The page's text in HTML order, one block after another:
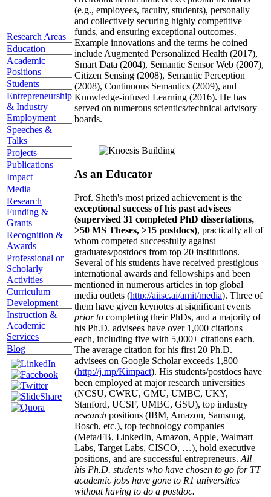
Research Areas
Education
Academic
Positions
Students
Entrepreneurship
& Industry
Employment
Speeches &
Talks
Projects
Publications
Impact
Media
Research
Funding &
Grants
Recognition &
Awards
Professional or
Scholarly
Activities
Curriculum
Development
Instruction &
Academic
Services
Blog
(e.g., employees, faculty, students), personally
and collectively securing highly competitive
funds, and ensuring exceptional outcomes.
Example innovations and the terms he coined
include Augmented Personalized Health (2017),
Smart Data (2004), Semantic Sensor Web (2007),
Citizen Sensing (2008), Semantic Perception
(2008), Continuous Semantics (2009), and
Knowledge-infused Learning (2016). He has
served on numerous scientics/technical advisory
boards.
As an Educator
Prof. Sheth's most prized achievement is the
exceptional success of his past advisees
(supervised 31 completed PhD dissertations,
>50 MS Theses, >15 postdocs), practically all of
whom competed successfully against
graduates/postdocs from top 20 institutions.
Several of his students have received prestigious
international awards and fellowships and been
mentioned in numerous articles in top global
media outlets (http://aiisc.ai/amit/media). Three of
them have given keynotes at significant events
prior to completing their PhDs, and a majority of
his Ph.D. advisees have over 1,000 citations
each, including five with 5,000+ citations each.
The average citation for his first 20 Ph.D.
advisees on Google Scholar exceeds 1,800
(http://j.mp/Kimpact). His students/postdocs have
been employed at major research universities
(NCSU, CWRU, GMU, UMBC, UKY,
Stanford, UCSF, UMBC, GSU), top industry
research positions (IBM, Amazon, Samsung,
Bosch, etc.), top technology companies
(Meta/FB, LinkedIn, Amazon, Apple, Walmart
Labs, Target Labs, CISCO, …), hold executive
positions, and are successful entrepreneurs. All
his Ph.D. students who have chosen to go for TT
academic jobs have gone to R1 universities
without having to do a postdoc.